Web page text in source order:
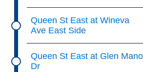
Queen St East at Wineva
Ave East Side
Queen St East at Glen
Dr